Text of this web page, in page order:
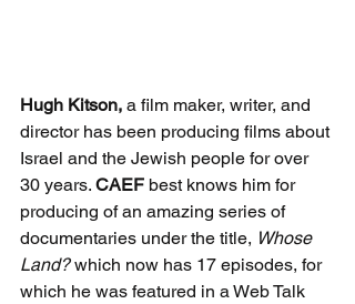
Hugh Kitson, a film maker, writer, and
director has been producing films about
Israel and the Jewish people for over
30 years. CAEF best knows him for
producing of an amazing series of
documentaries under the title, Whose
Land? which now has 17 episodes, for
which he was featured in a Web Talk